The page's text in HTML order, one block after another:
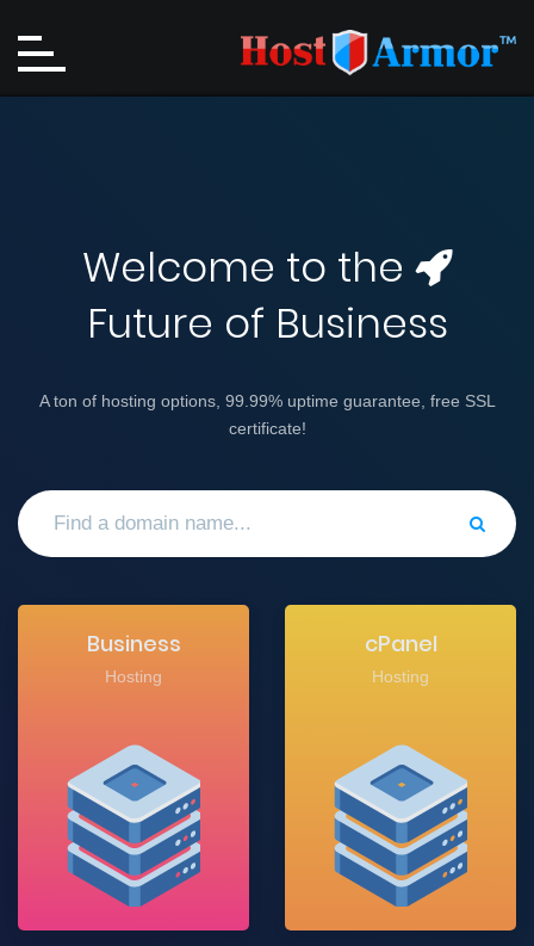
Welcome to the
Future of Business
A ton of hosting options, 99.99% uptime guarantee, free SSL
certificate!
Business
Hosting
cPanel
Hosting